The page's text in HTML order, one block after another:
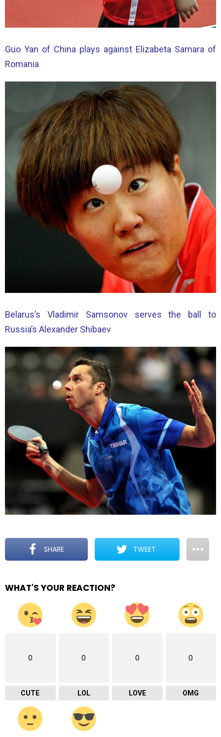
Guo Yan of China plays against Elizabeta Samara of
Romania
Belarus’s Vladimir Samsonov serves the ball to
Russia’s Alexander Shibaev
SHARE TWEET
WHAT'S YOUR REACTION?
0
CUTE
0
LOL
0
LOVE
0
OMG